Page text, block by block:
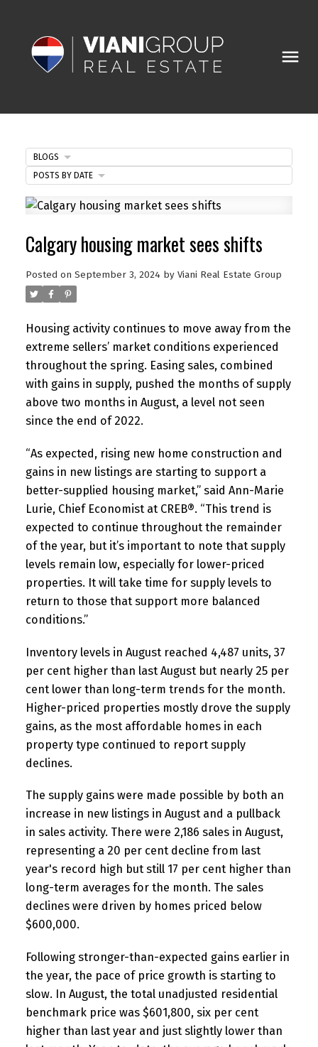
Calgary housing market sees shifts
Posted on September 3, 2024 by Viani Real Estate Group
Housing activity continues to move away from the
extreme sellers’ market conditions experienced
throughout the spring. Easing sales, combined
with gains in supply, pushed the months of supply
above two months in August, a level not seen
since the end of 2022.
“As expected, rising new home construction and
gains in new listings are starting to support a
better-supplied housing market,” said Ann-Marie
Lurie, Chief Economist at CREB®. “This trend is
expected to continue throughout the remainder
of the year, but it’s important to note that supply
levels remain low, especially for lower-priced
properties. It will take time for supply levels to
return to those that support more balanced
conditions.”
Inventory levels in August reached 4,487 units, 37
per cent higher than last August but nearly 25 per
cent lower than long-term trends for the month.
Higher-priced properties mostly drove the supply
gains, as the most affordable homes in each
property type continued to report supply
declines.
The supply gains were made possible by both an
increase in new listings in August and a pullback
in sales activity. There were 2,186 sales in August,
representing a 20 per cent decline from last
year's record high but still 17 per cent higher than
long-term averages for the month. The sales
declines were driven by homes priced below
$600,000.
Following stronger-than-expected gains earlier in
the year, the pace of price growth is starting to
slow. In August, the total unadjusted residential
benchmark price was $601,800, six per cent
higher than last year and just slightly lower than
BLOGS
POSTS BY DATE